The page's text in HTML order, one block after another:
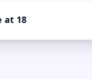
at 18